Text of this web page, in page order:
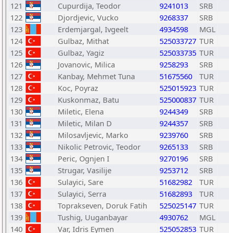
121
Cupurdija, Teodor 9241013
SRB
122
Djordjevic, Vucko 9268337
SRB
123
Erdemjargal, Ivgeelt 4934598
MGL
124
Gulbaz, Mithat 525033727 TUR
125
Gulbaz, Yagiz 525033735 TUR
126
Jovanovic, Milica 9258293
SRB
127
Kanbay, Mehmet Tuna 51675560
TUR
128
Koc, Poyraz 525015923 TUR
129
Kuskonmaz, Batu 525000837 TUR
130
Miletic, Elena 9244349
SRB
131
Miletic, Milan D 9244357
SRB
132
Milosavljevic, Marko 9239760
SRB
133
Nikolic Petrovic, Teodor 9265133
SRB
134
Peric, Ognjen I 9270196
SRB
135
Strugar, Vasilije 9253712
SRB
136
Sulayici, Sare 51682982
TUR
137
Sulayici, Serra 51682893
TUR
138
Toprakseven, Doruk Fatih 525025147 TUR
139
Tushig, Uuganbayar 4930762
MGL
140
Var, Idris Eymen 525052853 TUR